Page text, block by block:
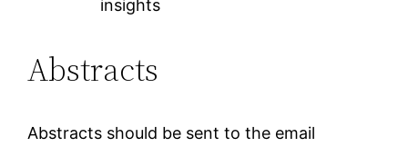
insights
Abstracts
Abstracts should be sent to the email